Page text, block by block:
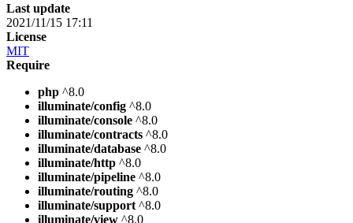
Last update
2021/11/15 17:11
License
MIT
Require
php ^8.0
illuminate/config ^8.0
illuminate/console ^8.0
illuminate/contracts ^8.0
illuminate/database ^8.0
illuminate/http ^8.0
illuminate/pipeline ^8.0
illuminate/routing ^8.0
illuminate/support ^8.0
illuminate/view ^8.0